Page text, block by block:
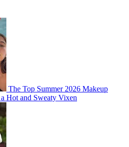
The Top Summer 2026 Makeup
Hot and Sweaty Vixen